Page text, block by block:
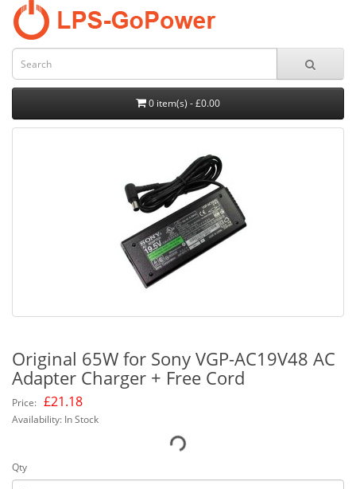
0 item(s) - £0.00
Original 65W for Sony VGP-AC19V48 AC
Adapter Charger + Free Cord
Price: £21.18
Availability: In Stock
Qty